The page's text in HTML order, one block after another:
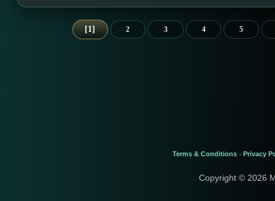
1 2 3 4 5
Terms & Conditions - Privacy
Copyright © 2026